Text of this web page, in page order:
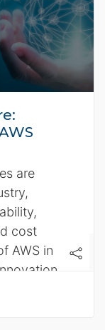
are
cost
AWS in